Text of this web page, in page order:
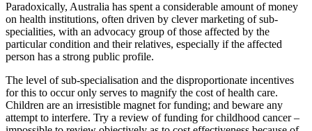
Paradoxically, Australia has spent a considerable amount of money
on health institutions, often driven by clever marketing of sub-
specialities, with an advocacy group of those affected by the
particular condition and their relatives, especially if the affected
person has a strong public profile.
The level of sub-specialisation and the disproportionate incentives
for this to occur only serves to magnify the cost of health care.
Children are an irresistible magnet for funding; and beware any
attempt to interfere. Try a review of funding for childhood cancer –